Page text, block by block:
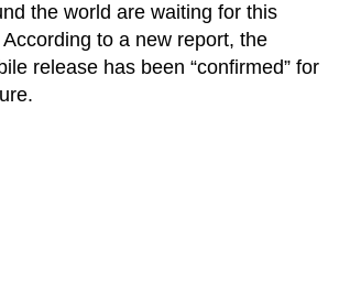
the world are waiting for this
to a new report, the
release has been “confirmed” for